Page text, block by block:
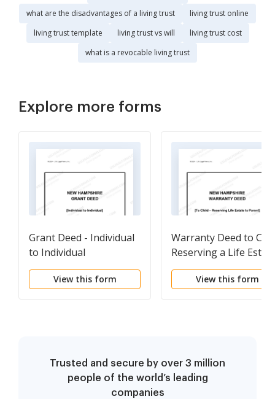
what are the disadvantages of a living trust
living trust online
living trust template
living trust vs will
living trust cost
what is a revocable living trust
Explore more forms
Grant Deed - Individual
to Individual
View this form
Warranty Deed to
Reserving a Life
in the Parents
View this form
Trusted and secure by over 3 million
people of the world’s leading
companies